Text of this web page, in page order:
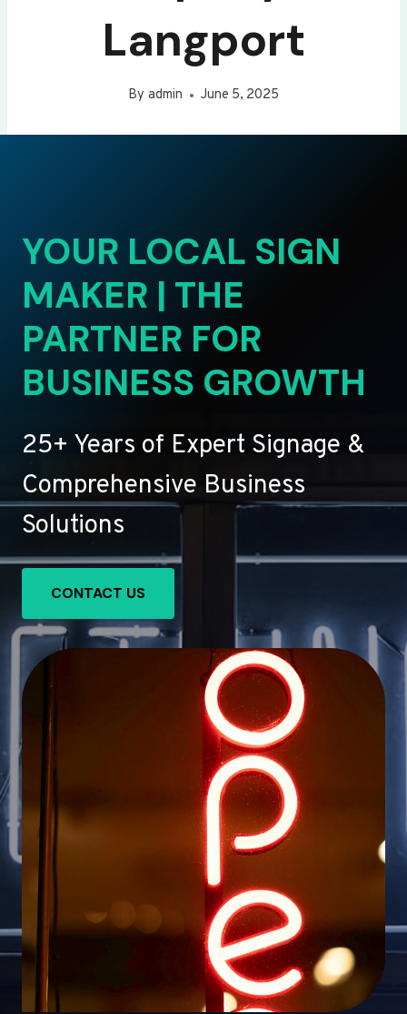
Langport
By admin June 5, 2025
YOUR LOCAL SIGN
MAKER | THE
PARTNER FOR
BUSINESS GROWTH
25+ Years of Expert Signage &
Comprehensive Business
Solutions
CONTACT US